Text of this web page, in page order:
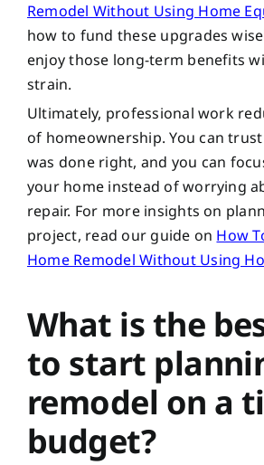
Remodel Without Using Home
how to fund these upgrades
enjoy those long-term benefits
strain.
Ultimately, professional work
of homeownership. You can
was done right, and you can
your home instead of worrying
repair. For more insights on
project, read our guide on How
Home Remodel Without Using
What is the
to start
remodel on a
budget?